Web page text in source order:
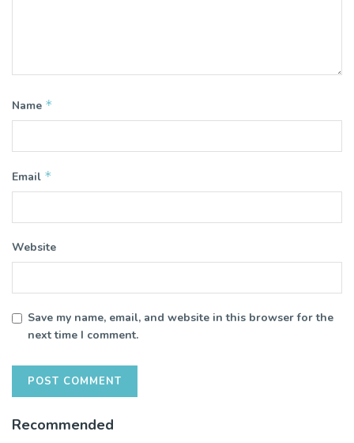
Name *
Email *
Website
Save my name, email, and website in this browser for the
next time I comment.
Recommended